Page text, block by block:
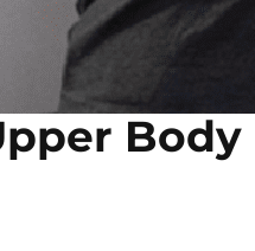
Body